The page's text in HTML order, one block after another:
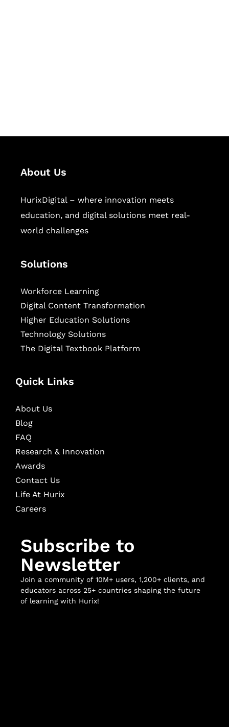
About Us
HurixDigital – where innovation meets
education, and digital solutions meet real-
world challenges
Solutions
Workforce Learning
Digital Content Transformation
Higher Education Solutions
Technology Solutions
The Digital Textbook Platform
Quick Links
About Us
Blog
FAQ
Research & Innovation
Awards
Contact Us
Life At Hurix
Careers
Subscribe to
Newsletter
Join a community of 10M+ users, 1,200+ clients, and
educators across 25+ countries shaping the future
of learning with Hurix!